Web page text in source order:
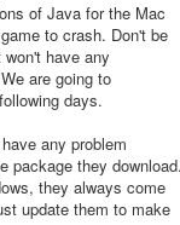
of Java for the Mac
to crash. Don't be
have any
are going to
days.
any problem
package they
they always come
update them to make